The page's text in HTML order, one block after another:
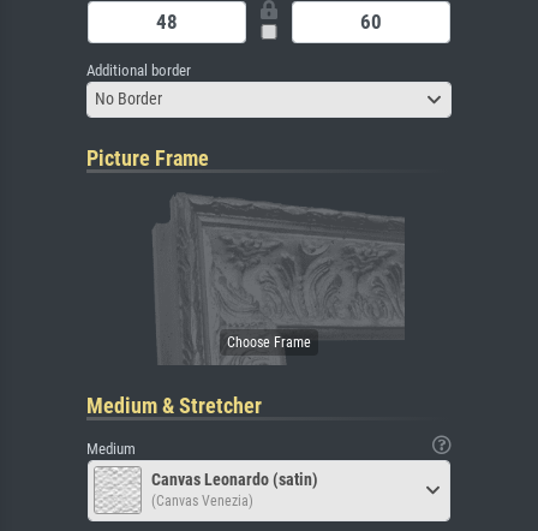
Additional border
No Border
Picture Frame
Medium & Stretcher
Medium
Canvas Leonardo (satin)
(Canvas Venezia)